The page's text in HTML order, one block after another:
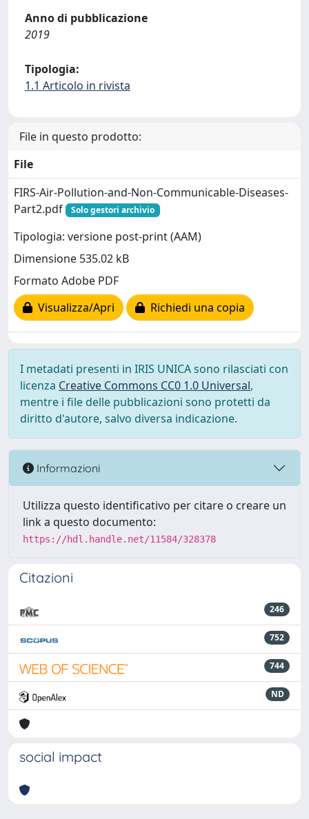
Anno di pubblicazione
2019
Tipologia:
1.1 Articolo in rivista
File in questo prodotto:
File
FIRS-Air-Pollution-and-Non-Communicable-Diseases-
Part2.pdf
Solo gestori archivio
Tipologia: versione post-print (AAM)
Dimensione 535.02 kB
Formato Adobe PDF
Visualizza/Apri
Richiedi una copia
I metadati presenti in IRIS UNICA sono rilasciati con
licenza Creative Commons CC0 1.0 Universal,
mentre i file delle pubblicazioni sono protetti da
diritto d'autore, salvo diversa indicazione.
Informazioni
Utilizza questo identificativo per citare o creare un
link a questo documento:
https://hdl.handle.net/11584/328378
Citazioni
246
752
744
ND
social impact